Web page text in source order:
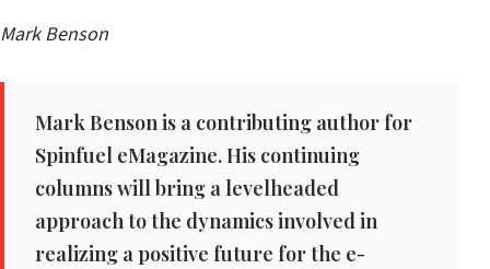
Mark Benson
Mark Benson is a contributing author for
Spinfuel eMagazine. His continuing
columns will bring a levelheaded
approach to the dynamics involved in
realizing a positive future for the e-